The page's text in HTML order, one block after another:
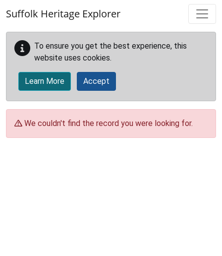
Suffolk Heritage Explorer
To ensure you get the best experience, this
website uses cookies.
Learn More Accept
We couldn't find the record you were looking for.